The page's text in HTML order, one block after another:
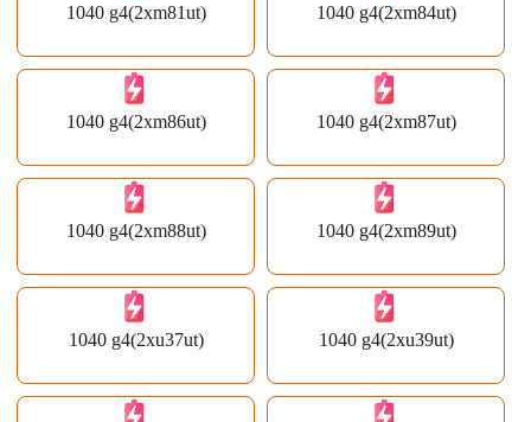
1040 g4(2xm81ut) 1040 g4(2xm84ut)
1040 g4(2xm86ut) 1040 g4(2xm87ut)
1040 g4(2xm88ut) 1040 g4(2xm89ut)
1040 g4(2xu37ut) 1040 g4(2xu39ut)